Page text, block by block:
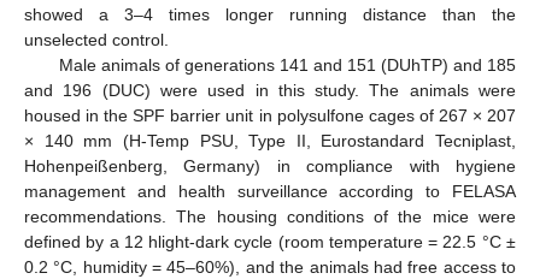
showed a 3–4 times longer running distance than the
unselected control.
Male animals of generations 141 and 151 (DUhTP) and 185
and 196 (DUC) were used in this study. The animals were
housed in the SPF barrier unit in polysulfone cages of 267 × 207
× 140 mm (H-Temp PSU, Type II, Eurostandard Tecniplast,
Hohenpeißenberg, Germany) in compliance with hygiene
management and health surveillance according to FELASA
recommendations. The housing conditions of the mice were
defined by a 12 hlight-dark cycle (room temperature = 22.5 °C ±
0.2 °C, humidity = 45–60%), and the animals had free access to